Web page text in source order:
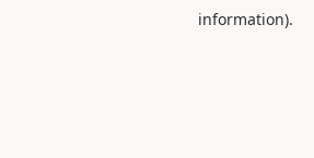
information).